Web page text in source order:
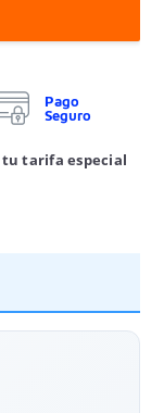
Pago
Seguro
tarifa especial